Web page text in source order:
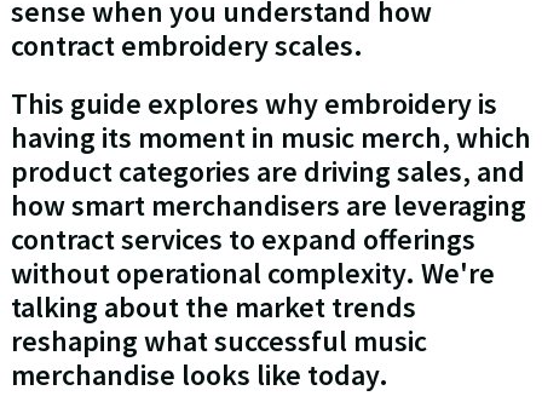
sense when you understand how
contract embroidery scales.
This guide explores why embroidery is
having its moment in music merch, which
product categories are driving sales, and
how smart merchandisers are leveraging
contract services to expand offerings
without operational complexity. We're
talking about the market trends
reshaping what successful music
merchandise looks like today.